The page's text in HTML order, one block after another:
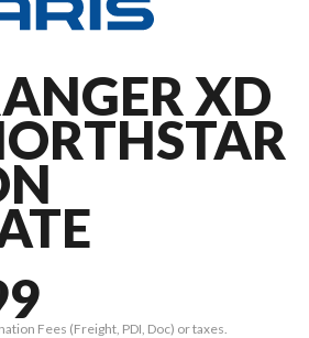
XD
Fees (Freight, PDI, Doc) or taxes.